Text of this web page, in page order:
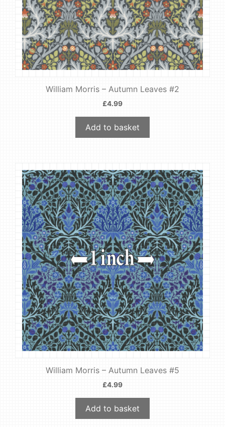
William Morris – Autumn Leaves #2
£4.99
Add to basket
William Morris – Autumn Leaves #5
£4.99
Add to basket